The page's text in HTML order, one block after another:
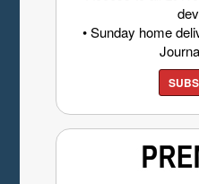
• Sunday home